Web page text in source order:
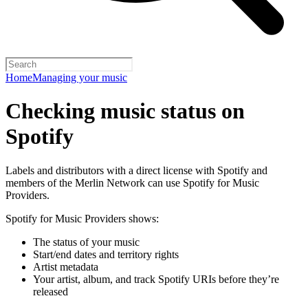
HomeManaging your music
Checking music status on
Spotify
Labels and distributors with a direct license with Spotify and
members of the Merlin Network can use Spotify for Music
Providers.
Spotify for Music Providers shows:
The status of your music
Start/end dates and territory rights
Artist metadata
Your artist, album, and track Spotify URIs before they’re
released